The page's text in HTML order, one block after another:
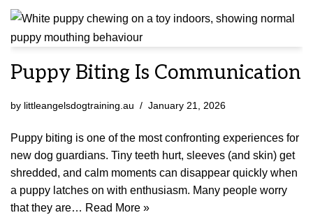
Puppy Biting Is Communication
by littleangelsdogtraining.au January 21, 2026
Puppy biting is one of the most confronting experiences for
new dog guardians. Tiny teeth hurt, sleeves (and skin) get
shredded, and calm moments can disappear quickly when
a puppy latches on with enthusiasm. Many people worry
that they are… Read More »